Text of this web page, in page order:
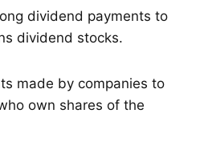
dividend payments to
dividend stocks.
made by companies to
own shares of the